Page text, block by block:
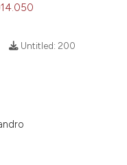
Untitled: 200